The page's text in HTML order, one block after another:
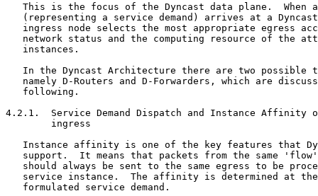
This is the focus of the Dyncast data plane.  When
(representing a service demand) arrives at a
ingress node selects the most appropriate egress
network status and the computing resource of the
   instances.
In the Dyncast Architecture there are two possible
namely D-Routers and D-Forwarders, which are
   following.
4.2.1.  Service Demand Dispatch and Instance Affinity
        ingress
Instance affinity is one of the key features that
support.  It means that packets from the same
should always be sent to the same egress to be
service instance.  The affinity is determined at
   formulated service demand.